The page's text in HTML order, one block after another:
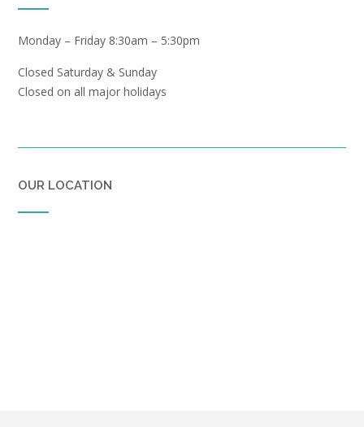
Monday – Friday 8:30am – 5:30pm
Closed Saturday & Sunday
Closed on all major holidays
OUR LOCATION